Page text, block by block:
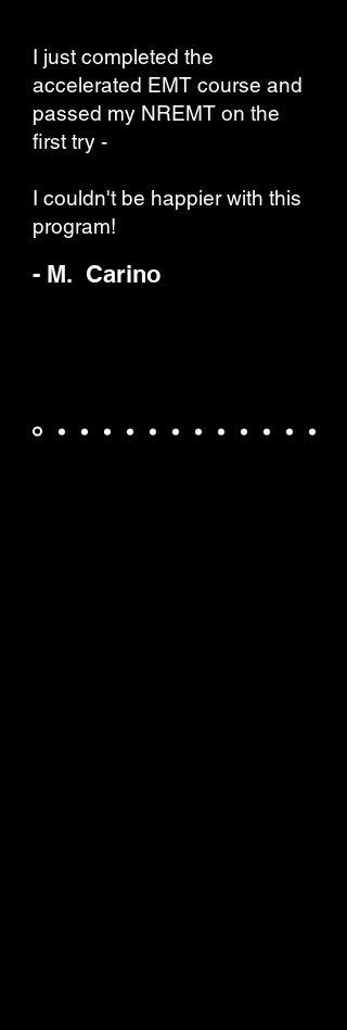
I just completed the
accelerated EMT course and
passed my NREMT on the
first try -
I couldn't be happier with this
program!
- M. Carino